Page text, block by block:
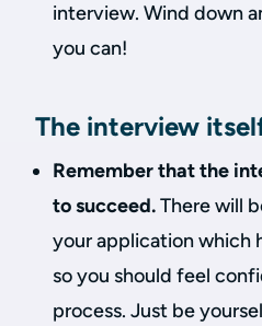
interview. Wind down
you can!
The interview
Remember that the
to succeed.There will
your application which
so you should feel
process. Just be